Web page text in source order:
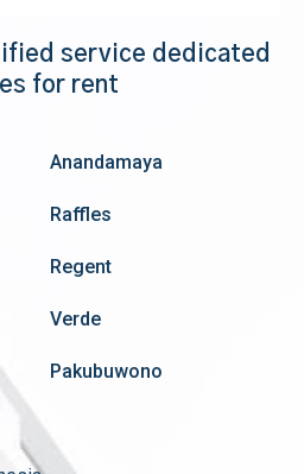
service dedicated
for rent
Anandamaya
Raffles
Regent
Verde
Pakubuwono